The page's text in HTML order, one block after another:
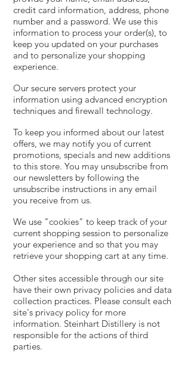
credit card information, address, phone
number and a password. We use this
information to process your order(s), to
keep you updated on your purchases
and to personalize your shopping
experience.
Our secure servers protect your
information using advanced encryption
techniques and firewall technology.
To keep you informed about our latest
offers, we may notify you of current
promotions, specials and new additions
to this store. You may unsubscribe from
our newsletters by following the
unsubscribe instructions in any email
you receive from us.
We use "cookies" to keep track of your
current shopping session to personalize
your experience and so that you may
retrieve your shopping cart at any time.
Other sites accessible through our site
have their own privacy policies and data
collection practices. Please consult each
site's privacy policy for more
information. Steinhart Distillery is not
responsible for the actions of third
parties.